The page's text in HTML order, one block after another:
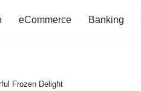
eCommerce Banking
Frozen Delight